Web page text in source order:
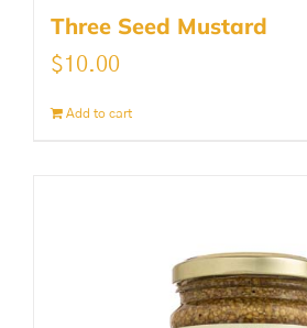
Three Seed Mustard
$10.00
Add to cart